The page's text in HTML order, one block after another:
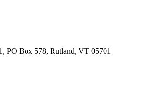
PO Box 578, Rutland, VT 05701